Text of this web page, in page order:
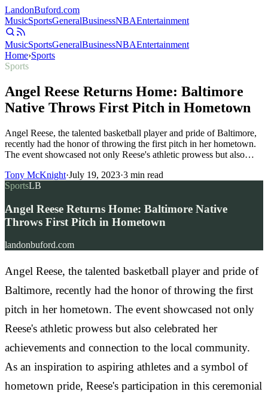
LandonBuford.com
MusicSportsGeneralBusinessNBAEntertainment
MusicSportsGeneralBusinessNBAEntertainment
Home›Sports
Sports
Angel Reese Returns Home: Baltimore
Native Throws First Pitch in Hometown
Angel Reese, the talented basketball player and pride of Baltimore,
recently had the honor of throwing the first pitch in her hometown.
The event showcased not only Reese's athletic prowess but also…
Tony McKnight·July 19, 2023·3 min read
SportsLB
Angel Reese Returns Home: Baltimore Native
Throws First Pitch in Hometown
landonbuford.com
Angel Reese, the talented basketball player and pride of
Baltimore, recently had the honor of throwing the first
pitch in her hometown. The event showcased not only
Reese's athletic prowess but also celebrated her
achievements and connection to the local community.
As an inspiration to aspiring athletes and a symbol of
hometown pride, Reese's participation in this ceremonial